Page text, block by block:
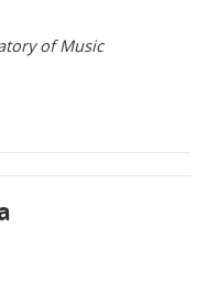
of Music